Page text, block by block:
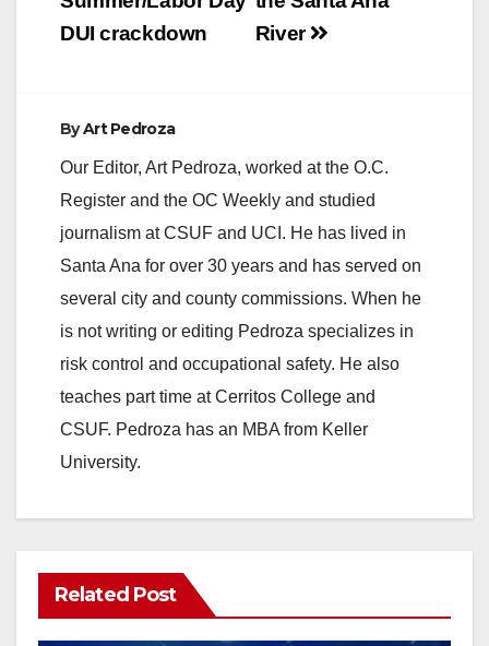
River
DUI crackdown
ByArt Pedroza
Our Editor, Art Pedroza, worked at the O.C.
Register and the OC Weekly and studied
journalism at CSUF and UCI. He has lived in
Santa Ana for over 30 years and has served on
several city and county commissions. When he
is not writing or editing Pedroza specializes in
risk control and occupational safety. He also
teaches part time at Cerritos College and
CSUF. Pedroza has an MBA from Keller
University.
Related Post